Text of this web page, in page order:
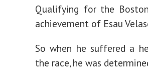
marathon
runner’s
heart
attack
didn’t
dream
Qualifying for the
achievement of Esau
So when he suffered a
the race, he was